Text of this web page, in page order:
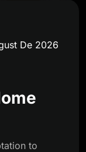
De 2026
to